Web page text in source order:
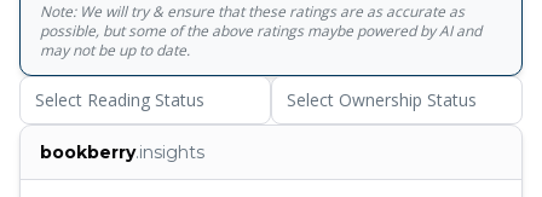
works such as "Death Register," "The Life of a Stupid
Man," and "Spinning Gears," Akutagawa drew from his
own life to devastating effect, revealing his intense
melancholy and terror of madness in exquisitely moving
impressionistic stories.<br><br>For more than seventy
years, Penguin has been the leading publisher of classic
literature in the English-speaking world. With more than
Note: We will try & ensure that these ratings are as accurate as
possible, but some of the above ratings maybe powered by AI and
may not be up to date.
Select Reading Status Select Ownership Status
bookberry.insights